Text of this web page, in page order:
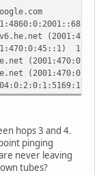
11.73
hops 3 and 4.
pinging
never leaving
tubes?